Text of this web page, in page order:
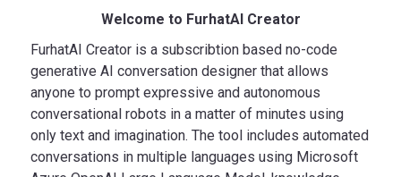
Welcome to FurhatAI Creator
FurhatAI Creator is a subscribtion based no-code
generative AI conversation designer that allows
anyone to prompt expressive and autonomous
conversational robots in a matter of minutes using
only text and imagination. The tool includes automated
conversations in multiple languages using Microsoft